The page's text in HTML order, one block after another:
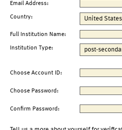
Email Address:
Country:
Full Institution Name:
Institution Type:
Choose Account ID:
Choose Password:
Confirm Password: